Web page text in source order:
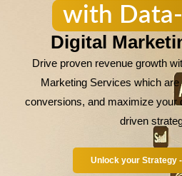
with
Digital
Drive proven revenue growth
Marketing Services which
conversions, and maximize your
driven
Unlock your Strategy -